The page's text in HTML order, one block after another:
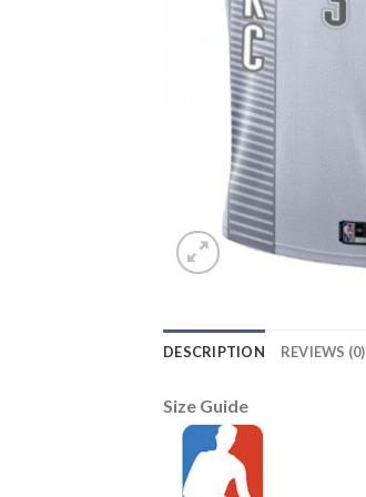
DESCRIPTION REVIEWS (0)
Size Guide